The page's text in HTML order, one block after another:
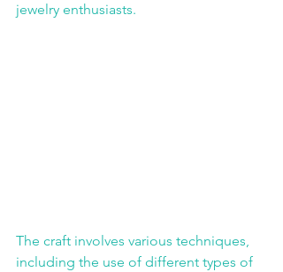
jewelry enthusiasts.
The craft involves various techniques,
including the use of different types of